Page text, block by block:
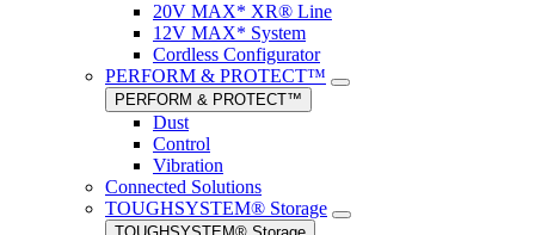
20V MAX* XR® Line
12V MAX* System
Cordless Configurator
PERFORM & PROTECT™
PERFORM & PROTECT™
Dust
Control
Vibration
Connected Solutions
TOUGHSYSTEM® Storage